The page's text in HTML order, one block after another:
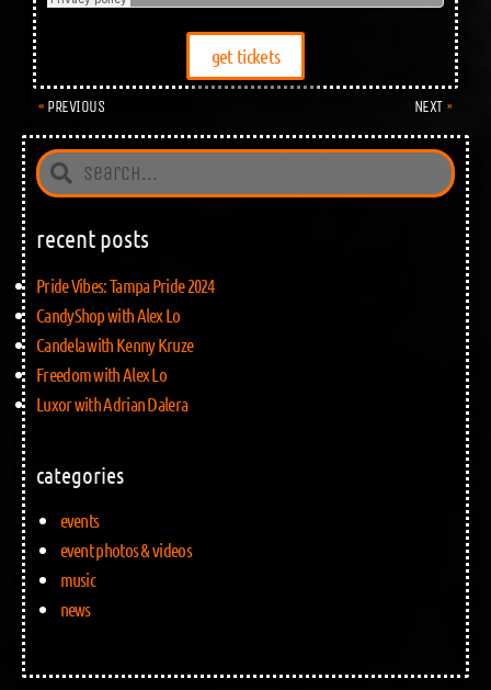
get tickets
PREVIOUS NEXT
recent posts
Pride Vibes: Tampa Pride 2024
CandyShop with Alex Lo
Candela with Kenny Kruze
Freedom with Alex Lo
Luxor with Adrian Dalera
categories
events
event photos & videos
music
news